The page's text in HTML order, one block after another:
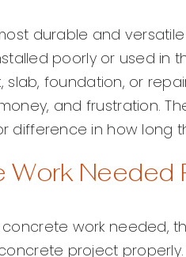
durable and
poorly or used in
slab, foundation, or
and frustration.
difference in how long
Needed
work needed,
project